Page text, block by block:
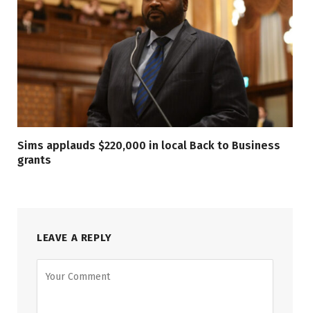
Sims applauds $220,000 in local Back to Business
grants
LEAVE A REPLY